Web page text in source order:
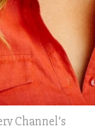
Channel’s